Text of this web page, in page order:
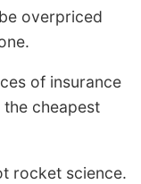
overpriced
of insurance
the cheapest
rocket science.